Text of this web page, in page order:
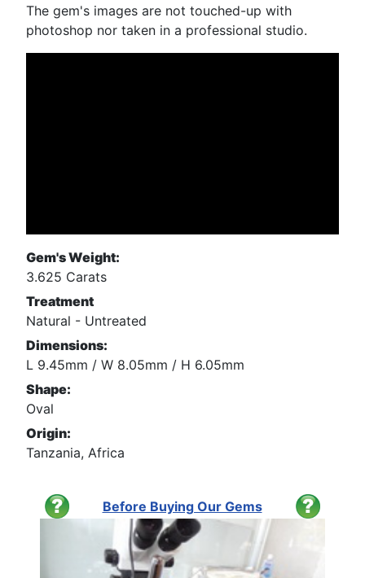
The gem's images are not touched-up with
photoshop nor taken in a professional studio.
Gem's Weight:
3.625 Carats
Treatment
Natural - Untreated
Dimensions:
L 9.45mm / W 8.05mm / H 6.05mm
Shape:
Oval
Origin:
Tanzania, Africa
Before Buying Our Gems